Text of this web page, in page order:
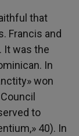
that
Francis and
It was the
In
won
to
40). In